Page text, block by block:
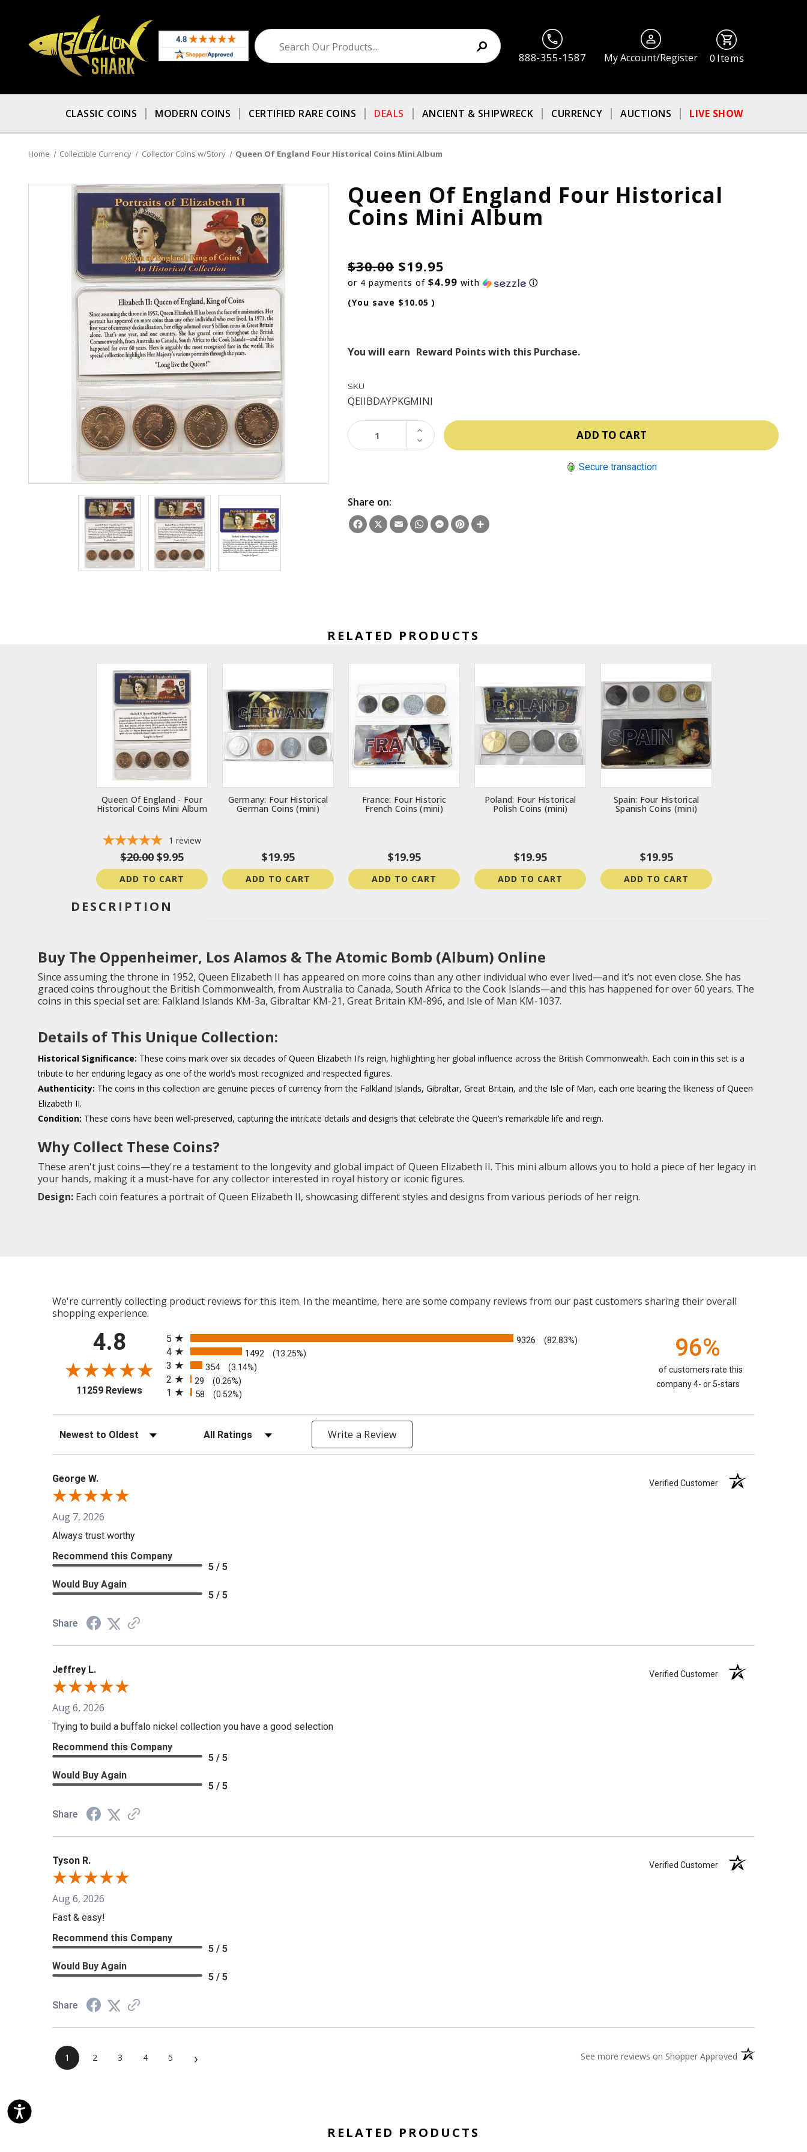
888-355-1587 My Account/Register 0 Items
CLASSIC COINS MODERN COINS CERTIFIED RARE COINS DEALS ANCIENT & SHIPWRECK CURRENCY AUCTIONS LIVE SHOW
Home Collectible Currency Collector Coins w/Story Queen Of England Four Historical Coins Mini Album
Queen Of England Four Historical
Coins Mini Album
$30.00 $19.95
or 4 payments of$4.99 with
ⓘ
(You save $10.05 )
You will earn Reward Points with this Purchase.
SKU
QEIIBDAYPKGMINI
DECREASE
QUANTITY:
INCREASE
QUANTITY:
Secure transaction
Share on:
Facebook
X EmailWhatsApp
Messenger
Pinterest
RELATED PRODUCTS
Queen Of England - Four
Historical Coins Mini Album
1 review
$20.00 $9.95
ADD TO CART
Germany: Four Historical
German Coins (mini)
$19.95
ADD TO CART
France: Four Historic
French Coins (mini)
$19.95
ADD TO CART
Poland: Four Historical
Polish Coins (mini)
$19.95
ADD TO CART
Spain: Four Historical
Spanish Coins (mini)
$19.95
ADD TO CART
DESCRIPTION
Buy The Oppenheimer, Los Alamos & The Atomic Bomb (Album) Online
Since assuming the throne in 1952, Queen Elizabeth II has appeared on more coins than any other individual who ever lived—and it’s not even close. She has
graced coins throughout the British Commonwealth, from Australia to Canada, South Africa to the Cook Islands—and this has happened for over 60 years. The
coins in this special set are: Falkland Islands KM-3a, Gibraltar KM-21, Great Britain KM-896, and Isle of Man KM-1037.
Details of This Unique Collection:
Historical Significance: These coins mark over six decades of Queen Elizabeth II’s reign, highlighting her global influence across the British Commonwealth. Each coin in this set is a
tribute to her enduring legacy as one of the world’s most recognized and respected figures.
Authenticity: The coins in this collection are genuine pieces of currency from the Falkland Islands, Gibraltar, Great Britain, and the Isle of Man, each one bearing the likeness of Queen
Elizabeth II.
Condition: These coins have been well-preserved, capturing the intricate details and designs that celebrate the Queen’s remarkable life and reign.
Why Collect These Coins?
These aren't just coins—they're a testament to the longevity and global impact of Queen Elizabeth II. This mini album allows you to hold a piece of her legacy in
your hands, making it a must-have for any collector interested in royal history or iconic figures.
Design: Each coin features a portrait of Queen Elizabeth II, showcasing different styles and designs from various periods of her reign.
We're currently collecting product reviews for this item. In the meantime, here are some company reviews from our past customers sharing their overall
shopping experience.
4.8
11259 Reviews(opens in a new tab)
5
9326 (82.83%)
4 1492 (13.25%)
3 354 (3.14%)
2 29 (0.26%)
1 58 (0.52%)
96%
of customers rate this
company 4- or 5-stars
Sort Reviews Filter Reviews by Rating Write a Review
George W. Verified Customer
Aug 7, 2026
Always trust worthy
Recommend this Company
5 / 5
Would Buy Again
5 / 5
Share
Jeffrey L. Verified Customer
Aug 6, 2026
Trying to build a buffalo nickel collection you have a good selection
Recommend this Company
5 / 5
Would Buy Again
5 / 5
Share
Tyson R. Verified Customer
Aug 6, 2026
Fast & easy!
Recommend this Company
5 / 5
Would Buy Again
5 / 5
Share
1 2 3 4 5 › See more reviews on Shopper Approved (opens in a new
RELATED PRODUCTS